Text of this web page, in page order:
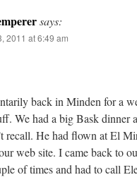
says:
2011 at 6:49 am
back in Minden for a
We had a big Bask dinner
recall. He had flown at El
web site. I came back to
of times and had to call